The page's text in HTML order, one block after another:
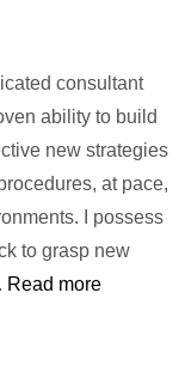
consultant
ability to build
new strategies
at pace,
I possess
to grasp new
Read more